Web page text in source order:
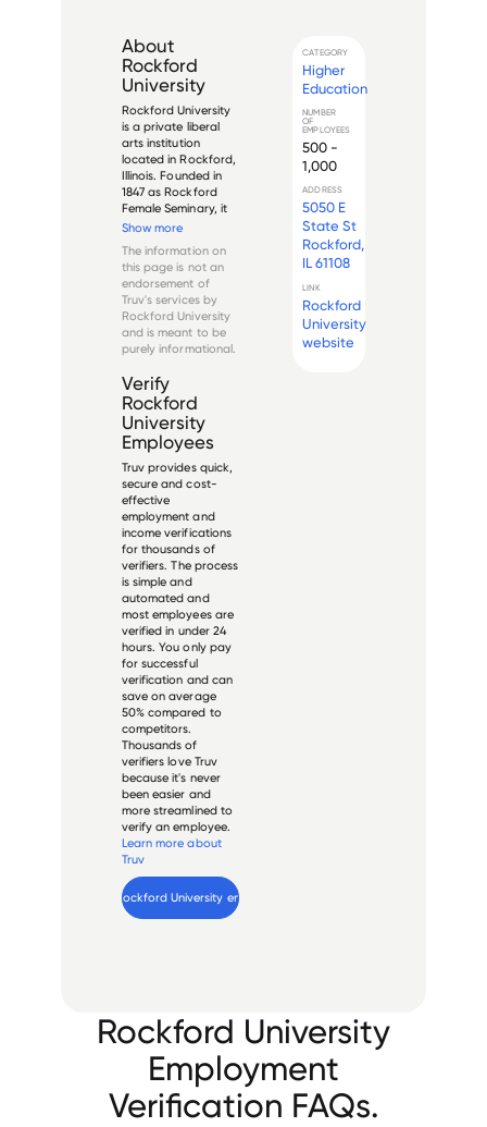
About
Rockford
University
Rockford University
is a private liberal
arts institution
located in Rockford,
Illinois. Founded in
1847 as Rockford
Female Seminary, it
was originally
provide higher
education for
women in the
growing frontier of
northern Illinois. Th...
Show more
The information on
this page is not an
endorsement of
Truv's services by
Rockford University
and is meant to be
purely informational.
Verify
Rockford
University
Employees
Truv provides quick,
secure and cost-
effective
employment and
income verifications
for thousands of
verifiers. The process
is simple and
automated and
most employees are
verified in under 24
hours. You only pay
for successful
verification and can
save on average
50% compared to
competitors.
Thousands of
verifiers love Truv
because it's never
been easier and
more streamlined to
verify an employee.
Learn more about
Truv
Rockford University employee
CATEGORY
Higher
Education
NUMBER
OF
EMPLOYEES
500 -
1,000
ADDRESS
5050 E
State St
Rockford,
IL 61108
LINK
Rockford
University
website
Rockford University
Employment
Verification FAQs.